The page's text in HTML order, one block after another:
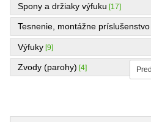
Spony a držiaky výfuku [17]
Tesnenie, montážne príslušenstvo
Výfuky [9]
Zvody (parohy) [4]